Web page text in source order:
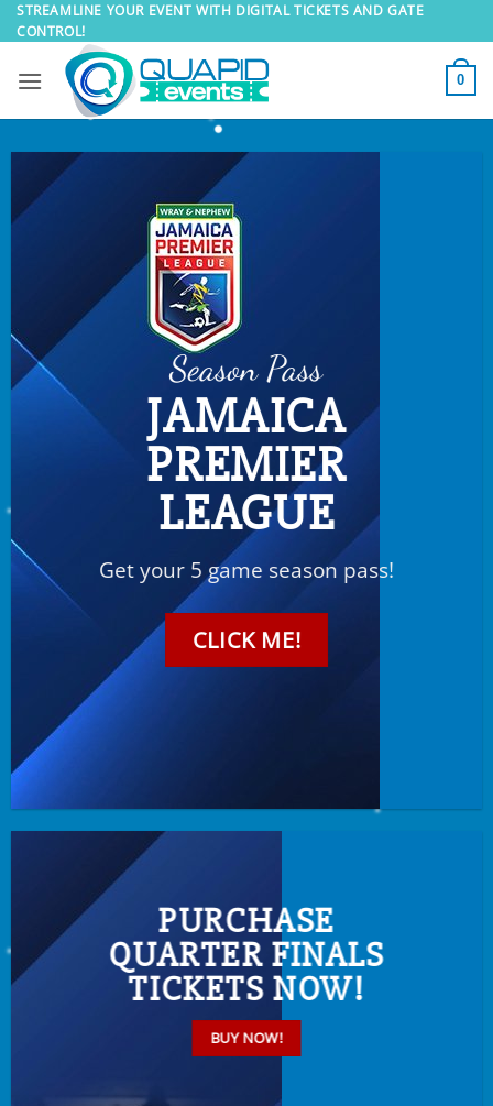
Skip
to
STREAMLINE YOUR EVENT WITH DIGITAL TICKETS AND GATE
CONTROL!
0
Season Pass
JAMAICA
PREMIER
LEAGUE
Get your 5 game season pass!
CLICK ME!
PURCHASE
QUARTER FINALS
TICKETS NOW!
BUY NOW!